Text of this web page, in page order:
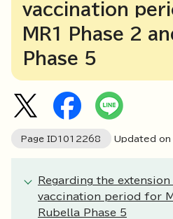
vaccination
MR1 Phase 2
Phase 5
Page ID1012268 Updated on
Regarding the
vaccination period for
Rubella Phase 5